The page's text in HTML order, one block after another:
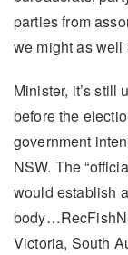
parties from
we might as well
Minister, it’s still
before the
government
NSW. The
would establish
Victoria, South